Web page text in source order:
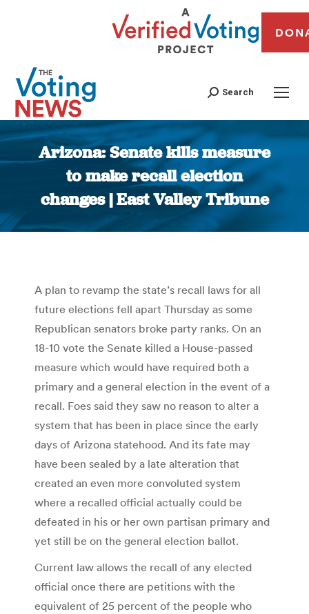
Search
Arizona: Senate kills measure
to make recall election
changes | East Valley Tribune
You are here:
A plan to revamp the state’s recall laws for all
future elections fell apart Thursday as some
Republican senators broke party ranks. On an
18-10 vote the Senate killed a House-passed
measure which would have required both a
primary and a general election in the event of a
recall. Foes said they saw no reason to alter a
system that has been in place since the early
days of Arizona statehood. And its fate may
have been sealed by a late alteration that
created an even more convoluted system
where a recalled official actually could be
defeated in his or her own partisan primary and
yet still be on the general election ballot.
Current law allows the recall of any elected
official once there are petitions with the
equivalent of 25 percent of the people who